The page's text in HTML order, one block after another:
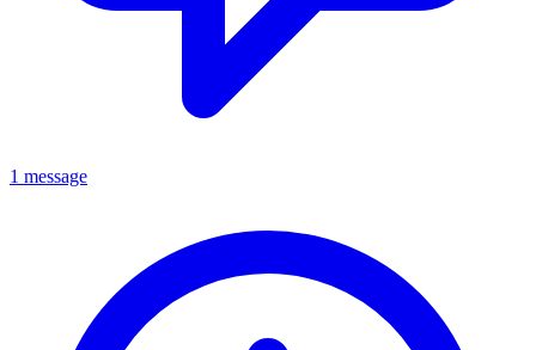
1 message